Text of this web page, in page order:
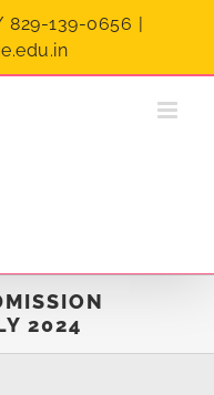
829-139-0656 |
2024